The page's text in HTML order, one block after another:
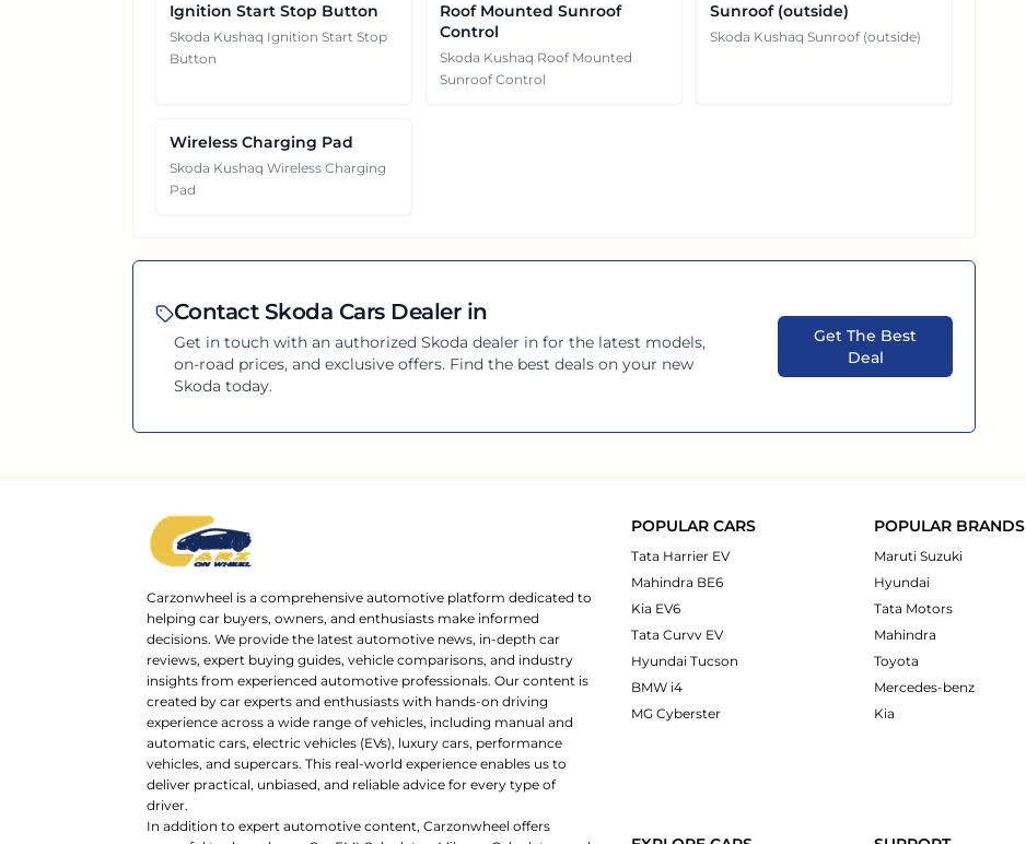
Ignition Start Stop Button
Skoda Kushaq Ignition Start Stop
Button
Roof Mounted Sunroof
Control
Skoda Kushaq Roof Mounted
Sunroof Control
Sunroof (outside)
Skoda Kushaq Sunroof (outside)
Wireless Charging Pad
Skoda Kushaq Wireless Charging
Pad
Contact Skoda Cars Dealer in
Get in touch with an authorized Skoda dealer in for the latest models,
on-road prices, and exclusive offers. Find the best deals on your new
Skoda today.
Get The Best
Deal
Carzonwheel is a comprehensive automotive platform dedicated to
helping car buyers, owners, and enthusiasts make informed
decisions. We provide the latest automotive news, in-depth car
reviews, expert buying guides, vehicle comparisons, and industry
insights from experienced automotive professionals. Our content is
created by car experts and enthusiasts with hands-on driving
experience across a wide range of vehicles, including manual and
automatic cars, electric vehicles (EVs), luxury cars, performance
vehicles, and supercars. This real-world experience enables us to
deliver practical, unbiased, and reliable advice for every type of
driver.
In addition to expert automotive content, Carzonwheel offers
POPULAR CARS
Tata Harrier EV
Mahindra BE6
Kia EV6
Tata Curvv EV
Hyundai Tucson
BMW i4
MG Cyberster
POPULAR BRANDS
Maruti Suzuki
Hyundai
Tata Motors
Mahindra
Toyota
Mercedes-benz
Kia